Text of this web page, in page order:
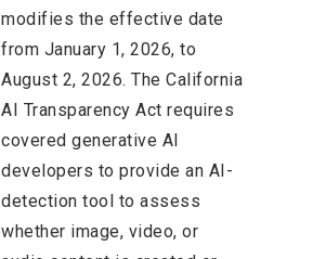
modifies the effective date
from January 1, 2026, to
August 2, 2026. The California
AI Transparency Act requires
covered generative AI
developers to provide an AI-
detection tool to assess
whether image, video, or